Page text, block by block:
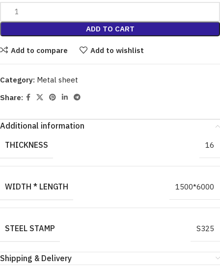
ADD TO CART
Add to compare Add to wishlist
Category: Metal sheet
Share:
Additional information
THICKNESS
16
WIDTH * LENGTH 1500*6000
STEEL STAMP S325
Shipping & Delivery